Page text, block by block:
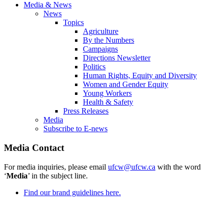
Media & News
News
Topics
Agriculture
By the Numbers
Campaigns
Directions Newsletter
Politics
Human Rights, Equity and Diversity
Women and Gender Equity
Young Workers
Health & Safety
Press Releases
Media
Subscribe to E-news
Media Contact
For media inquiries, please email ufcw@ufcw.ca with the word
‘Media’ in the subject line.
Find our brand guidelines here.